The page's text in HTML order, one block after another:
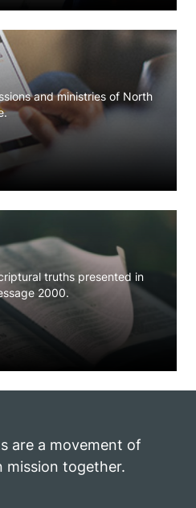
and ministries of North
truths presented in
2000.
are a movement of
mission together.